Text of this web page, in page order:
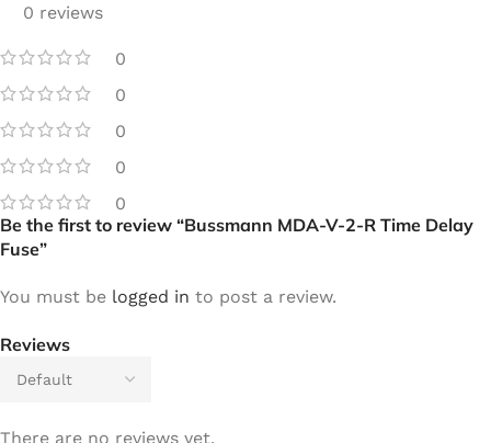
0 reviews
0
0
0
0
0
Reviews
There are no reviews yet.
Be the first to review “Bussmann MDA-V-2-R Time Delay
Fuse”
You must be logged in to post a review.